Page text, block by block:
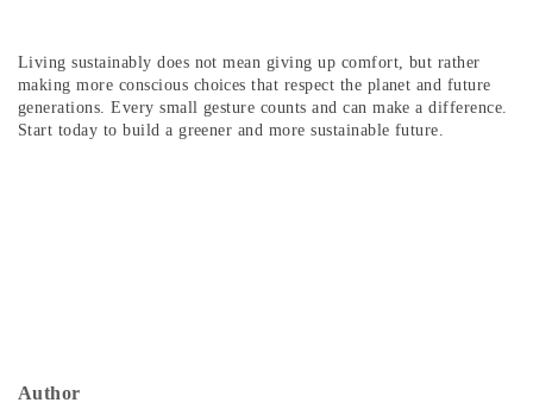
Living sustainably does not mean giving up comfort, but rather
making more conscious choices that respect the planet and future
generations. Every small gesture counts and can make a difference.
Start today to build a greener and more sustainable future.
Author